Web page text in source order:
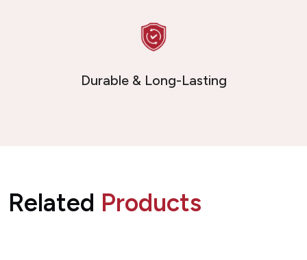
Durable & Long-Lasting
Related Products